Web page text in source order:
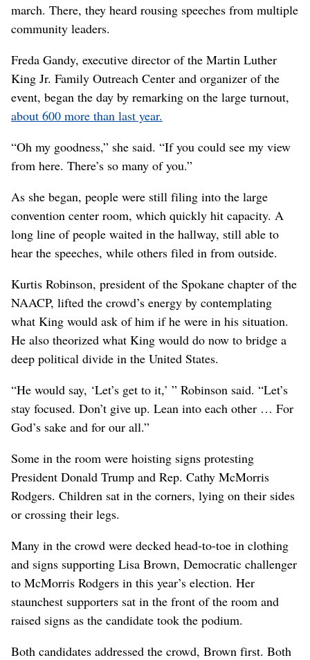
march. There, they heard rousing speeches from multiple
community leaders.
Freda Gandy, executive director of the Martin Luther
King Jr. Family Outreach Center and organizer of the
event, began the day by remarking on the large turnout,
about 600 more than last year.
“Oh my goodness,” she said. “If you could see my view
from here. There’s so many of you.”
As she began, people were still filing into the large
convention center room, which quickly hit capacity. A
long line of people waited in the hallway, still able to
hear the speeches, while others filed in from outside.
Kurtis Robinson, president of the Spokane chapter of the
NAACP, lifted the crowd’s energy by contemplating
what King would ask of him if he were in his situation.
He also theorized what King would do now to bridge a
deep political divide in the United States.
“He would say, ‘Let’s get to it,’ ” Robinson said. “Let’s
stay focused. Don’t give up. Lean into each other … For
God’s sake and for our all.”
Some in the room were hoisting signs protesting
President Donald Trump and Rep. Cathy McMorris
Rodgers. Children sat in the corners, lying on their sides
or crossing their legs.
Many in the crowd were decked head-to-toe in clothing
and signs supporting Lisa Brown, Democratic challenger
to McMorris Rodgers in this year’s election. Her
staunchest supporters sat in the front of the room and
raised signs as the candidate took the podium.
Both candidates addressed the crowd, Brown first. Both